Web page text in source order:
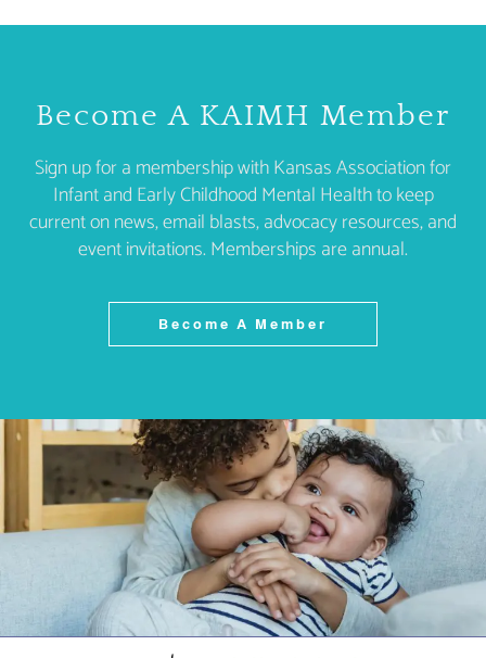
Become A KAIMH Member
Sign up for a membership with Kansas Association for
Infant and Early Childhood Mental Health to keep
current on news, email blasts, advocacy resources, and
event invitations. Memberships are annual.
Become A Member